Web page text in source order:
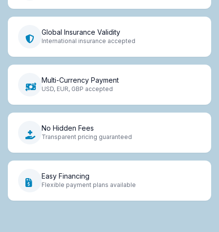
Global Insurance Validity
International insurance accepted
Multi-Currency Payment
USD, EUR, GBP accepted
No Hidden Fees
Transparent pricing guaranteed
Easy Financing
Flexible payment plans available